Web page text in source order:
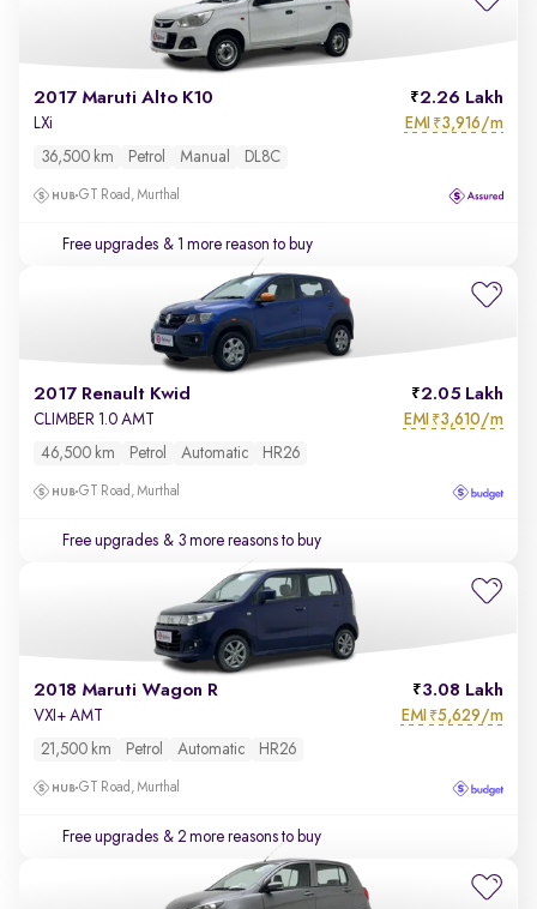
2017 Maruti Alto K10 2.26 Lakh
LXi EMI ₹3,916/m
36,500 km Petrol Manual DL8C
GT Road, Murthal
Free upgrades & 1 more reason to buy
2017 Renault Kwid 2.05 Lakh
CLIMBER 1.0 AMT EMI ₹3,610/m
46,500 km Petrol Automatic HR26
GT Road, Murthal
Free upgrades & 3 more reasons to buy
2018 Maruti Wagon R 3.08 Lakh
VXI+ AMT EMI ₹5,629/m
21,500 km Petrol Automatic HR26
GT Road, Murthal
Free upgrades & 2 more reasons to buy